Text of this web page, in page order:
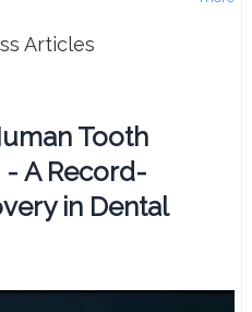
Articles
Tooth
A Record-
in Dental